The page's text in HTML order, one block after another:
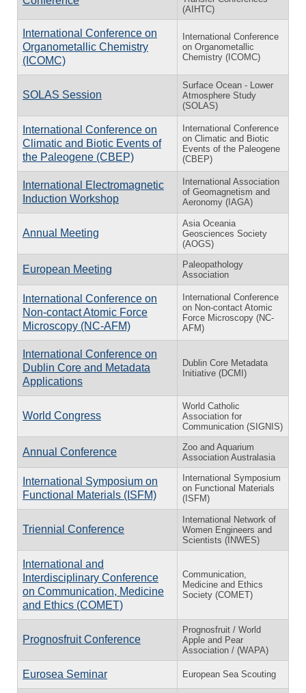
(AIHTC)
International Conference on
Organometallic Chemistry
(ICOMC)
International Conference
on Organometallic
Chemistry (ICOMC)
SOLAS Session
Surface Ocean - Lower
Atmosphere Study
(SOLAS)
In­ter­na­tional Con­fer­ence on
Cli­matic and Bi­otic Events of
the Pa­leo­gene (CBEP)
In­ter­na­tional Con­fer­ence
on Cli­matic and Bi­otic
Events of the Pa­leo­gene
(CBEP)
International Electromagnetic
Induction Workshop
International Association
of Geomagnetism and
Aeronomy (IAGA)
Annual Meeting
Asia Oceania
Geosciences Society
(AOGS)
European Meeting
Paleopathology
Association
International Conference on
Non-contact Atomic Force
Microscopy (NC-AFM)
International Conference
on Non-contact Atomic
Force Microscopy (NC-
AFM)
International Conference on
Dublin Core and Metadata
Applications
Dublin Core Metadata
Initiative (DCMI)
World Congress
World Catholic
Association for
Communication (SIGNIS)
Annual Conference
Zoo and Aquarium
Association Australasia
International Symposium on
Functional Materials (ISFM)
International Symposium
on Functional Materials
(ISFM)
Triennial Conference
International Network of
Women Engineers and
Scientists (INWES)
International and
Interdisciplinary Conference
on Communication, Medicine
and Ethics (COMET)
Communication,
Medicine and Ethics
Society (COMET)
Prognosfruit Conference
Prognosfruit / World
Apple and Pear
Association / (WAPA)
Eurosea Seminar European Sea Scouting